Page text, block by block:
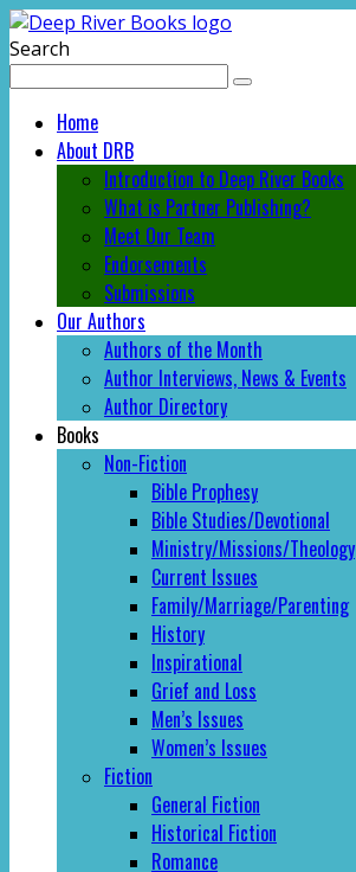
Search
Home
About DRB
Introduction to Deep River Books
What is Partner Publishing?
Meet Our Team
Endorsements
Submissions
Our Authors
Authors of the Month
Author Interviews, News & Events
Author Directory
Books
Non-Fiction
Bible Prophesy
Bible Studies/Devotional
Ministry/Missions/Theology
Current Issues
Family/Marriage/Parenting
History
Inspirational
Grief and Loss
Men’s Issues
Women’s Issues
Fiction
General Fiction
Historical Fiction
Romance